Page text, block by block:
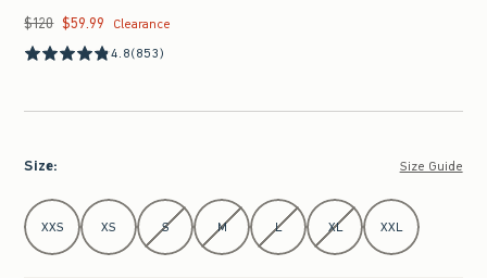
Was $120, now $59.99
$120 $59.99
Clearance
4.8(853)
Size: Size Guide
Select Size
XXS XS S M L XL XXL